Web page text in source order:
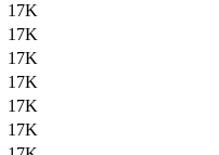
17K
17K
17K
17K
17K
17K